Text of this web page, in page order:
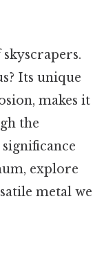
Its unique
makes it
the
explore
metal we